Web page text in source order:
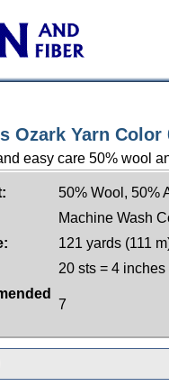
Ozark Yarn Color
easy care 50% wool
50% Wool, 50%
Machine Wash
121 yards (111
20 sts = 4 inches
7